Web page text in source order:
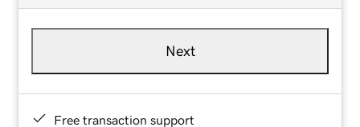
Next
Free transaction support